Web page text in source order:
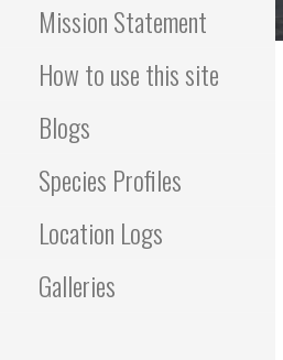
Mission Statement
How to use this site
Blogs
Species Profiles
Location Logs
Galleries